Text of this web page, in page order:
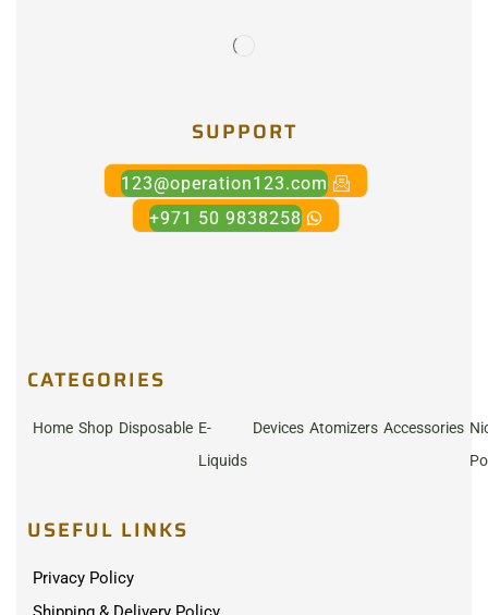
SUPPORT
123@operation123.com
+971 50 9838258
CATEGORIES
Home Shop Disposable E-
Liquids
Devices Atomizers Accessories
USEFUL LINKS
Privacy Policy